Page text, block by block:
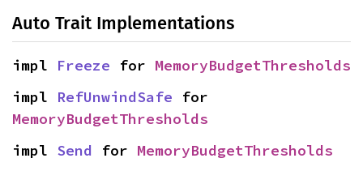
Auto Trait Implementations
impl Freeze for MemoryBudgetThresholds
impl RefUnwindSafe
MemoryBudgetThresholds
impl Send for MemoryBudgetThresholds